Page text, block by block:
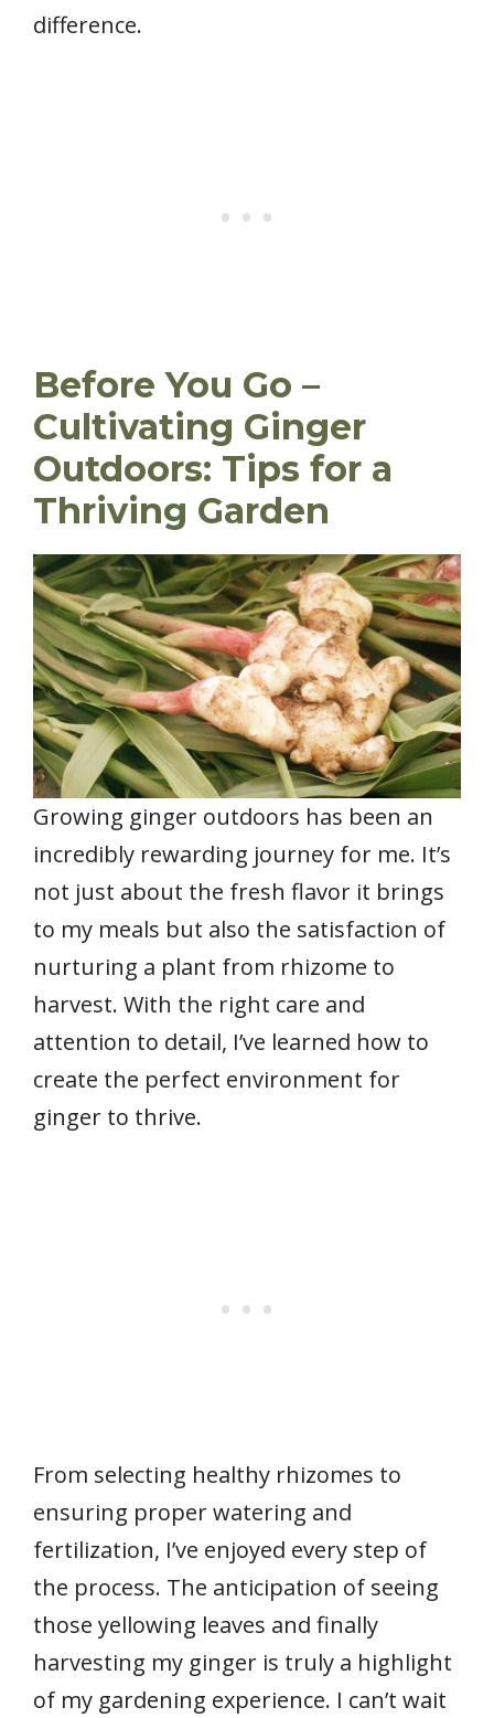
difference.
Before You Go –
Cultivating Ginger
Outdoors: Tips for a
Thriving Garden
Growing ginger outdoors has been an
incredibly rewarding journey for me. It’s
not just about the fresh flavor it brings
to my meals but also the satisfaction of
nurturing a plant from rhizome to
harvest. With the right care and
attention to detail, I’ve learned how to
create the perfect environment for
ginger to thrive.
From selecting healthy rhizomes to
ensuring proper watering and
fertilization, I’ve enjoyed every step of
the process. The anticipation of seeing
those yellowing leaves and finally
harvesting my ginger is truly a highlight
of my gardening experience. I can’t wait